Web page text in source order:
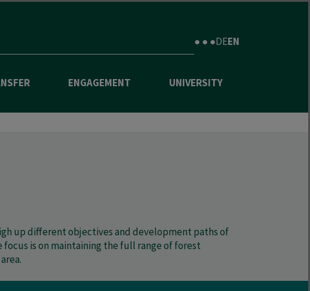
● ● ●DEEN
ENGAGEMENT UNIVERSITY
up different objectives and development paths of
is on maintaining the full range of forest